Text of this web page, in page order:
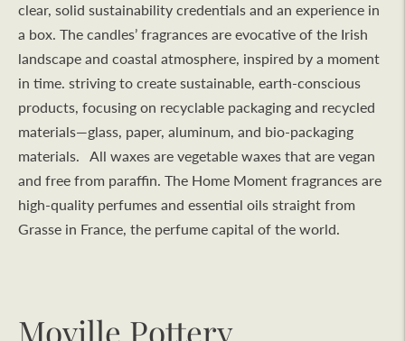
clear, solid sustainability credentials and an experience in
a box. The candles’ fragrances are evocative of the Irish
landscape and coastal atmosphere, inspired by a moment
in time. striving to create sustainable, earth-conscious
products, focusing on recyclable packaging and recycled
materials—glass, paper, aluminum, and bio-packaging
materials. All waxes are vegetable waxes that are vegan
and free from paraffin. The Home Moment fragrances are
high-quality perfumes and essential oils straight from
Grasse in France, the perfume capital of the world.
Moville Pottery